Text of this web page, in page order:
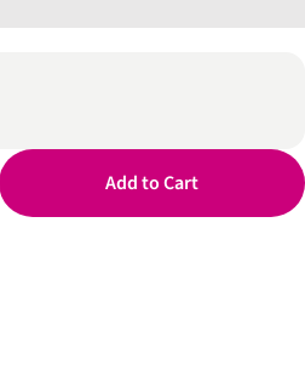
Add to Cart